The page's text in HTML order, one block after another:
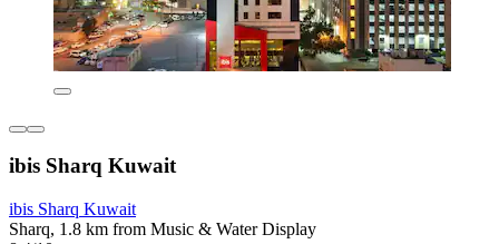
ibis Sharq Kuwait
ibis Sharq Kuwait
Sharq, 1.8 km from Music & Water Display